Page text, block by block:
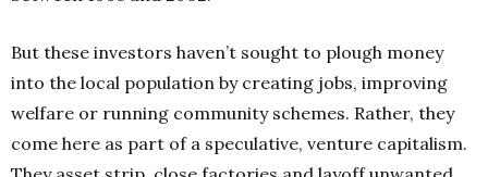
But these investors haven’t sought to plough money
into the local population by creating jobs, improving
welfare or running community schemes. Rather, they
come here as part of a speculative, venture capitalism.